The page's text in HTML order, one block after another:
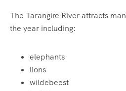
The Tarangire River attracts
the year including:
elephants
lions
wildebeest